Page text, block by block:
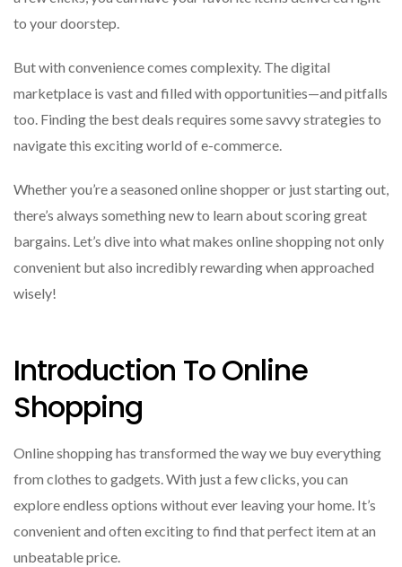
to your doorstep.
But with convenience comes complexity. The digital
marketplace is vast and filled with opportunities—and pitfalls
too. Finding the best deals requires some savvy strategies to
navigate this exciting world of e-commerce.
Whether you’re a seasoned online shopper or just starting out,
there’s always something new to learn about scoring great
bargains. Let’s dive into what makes online shopping not only
convenient but also incredibly rewarding when approached
wisely!
Introduction To Online
Shopping
Online shopping has transformed the way we buy everything
from clothes to gadgets. With just a few clicks, you can
explore endless options without ever leaving your home. It’s
convenient and often exciting to find that perfect item at an
unbeatable price.